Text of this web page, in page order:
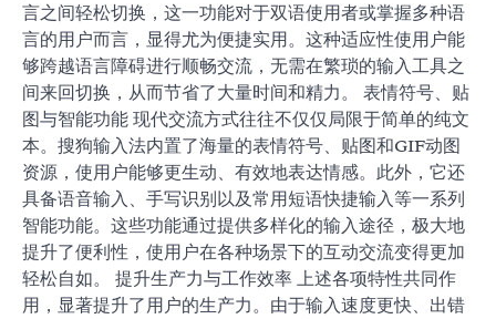
言之间轻松切换，这一功能对于双语使用者或掌握多种语
言的用户而言，显得尤为便捷实用。这种适应性使用户能
够跨越语言障碍进行顺畅交流，无需在繁琐的输入工具之
间来回切换，从而节省了大量时间和精力。 表情符号、贴
图与智能功能 现代交流方式往往不仅仅局限于简单的纯文
本。搜狗输入法内置了海量的表情符号、贴图和GIF动图
资源，使用户能够更生动、有效地表达情感。此外，它还
具备语音输入、手写识别以及常用短语快捷输入等一系列
智能功能。这些功能通过提供多样化的输入途径，极大地
提升了便利性，使用户在各种场景下的互动交流变得更加
轻松自如。 提升生产力与工作效率 上述各项特性共同作
用，显著提升了用户的生产力。由于输入速度更快、出错